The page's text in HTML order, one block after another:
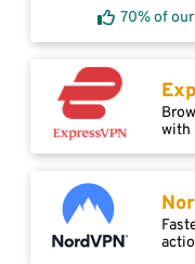
70% of
with